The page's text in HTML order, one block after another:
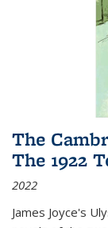
The
The 1922
2022
James Joyce's